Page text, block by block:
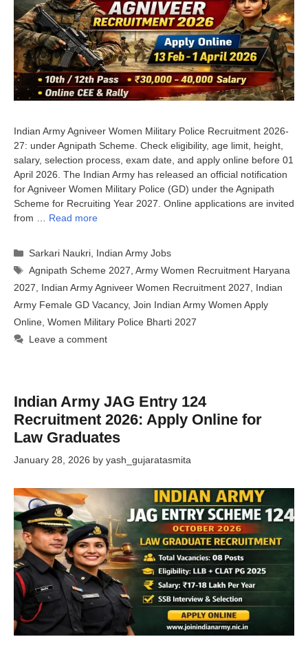
Indian Army Agniveer Women Military Police Recruitment 2026-
27: under Agnipath Scheme. Check eligibility, age limit, height,
salary, selection process, exam date, and apply online before 01
April 2026. The Indian Army has released an official notification
for Agniveer Women Military Police (GD) under the Agnipath
Scheme for Recruiting Year 2027. Online applications are invited
from … Read more
Categories
Sarkari Naukri Indian Army Jobs
Tags
Agnipath Scheme 2027 ,Army Women Recruitment Haryana
2027
Indian Army Agniveer Women Recruitment 2027
Indian
Army Female GD Vacancy, Join Indian Army Women Apply
Online Women Military Police Bharti 2027
Leave a comment
Indian Army JAG Entry 124
Recruitment 2026: Apply Online for
Law Graduates
January 28, 2026 by yash_gujaratasmita